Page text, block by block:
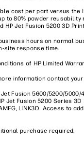
cost per part versus
to 80% powder
HP Jet Fusion 5200 3D
hours on normal
site response time.
of HP Limited
information contact
Fusion 5600/5200/5000/
Jet Fusion 5200 Series
LINK3D. Access to
purchase required.